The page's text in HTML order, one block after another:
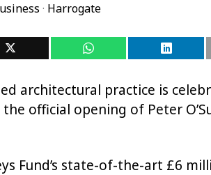
· Harrogate
architectural practice is
official opening of Peter
Fund’s state-of-the-art £6